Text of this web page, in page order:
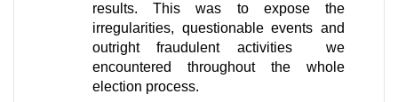
results. This was to expose the
irregularities, questionable events and
outright fraudulent activities  we
encountered throughout the whole
election process.